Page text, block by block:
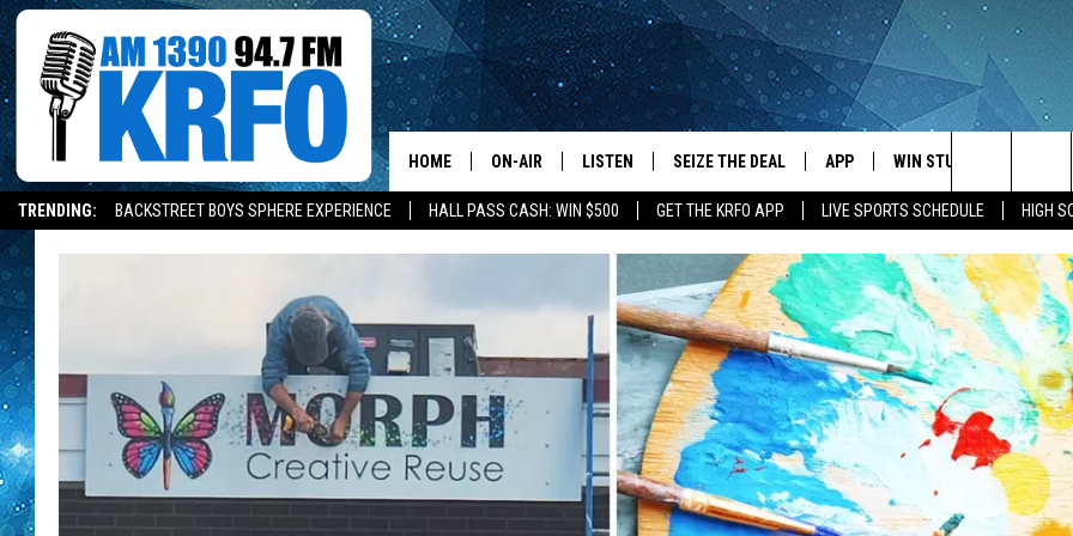
TRENDING: BACKSTREET BOYS SPHERE EXPERIENCE HALL PASS CASH: WIN $500 GET THE KRFO APP LIVE SPORTS SCHEDULE HIGH
HOME ON-AIR
SARAH SULLIVAN
CONNOR
JEN AUSTIN
LISTEN
LISTEN LIVE
MOBILE APP
ALEXA, PLAY KRFO
GOOGLE HOME
RECENTLY PLAYED
ON DEMAND
SEIZE THE DEAL APP
DOWNLOAD ANDROID
WIN STUFF
SUBMIT
Search
The
Site